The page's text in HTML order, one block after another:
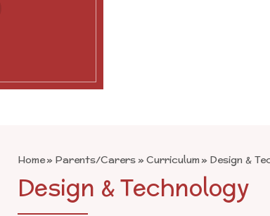
Home» Parents/Carers»Curriculum» Design &
Design & Technology